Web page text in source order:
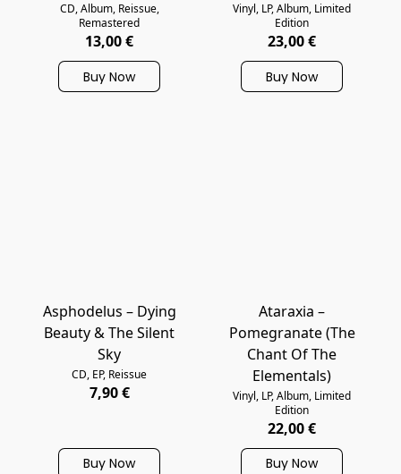
CD, Album, Reissue,
Remastered
13,00 €
Buy Now
Vinyl, LP, Album, Limited
Edition
23,00 €
Buy Now
Asphodelus – Dying
Beauty & The Silent
Sky
CD, EP, Reissue
7,90 €
Buy Now
Ataraxia –
Pomegranate (The
Chant Of The
Elementals)
Vinyl, LP, Album, Limited
Edition
22,00 €
Buy Now